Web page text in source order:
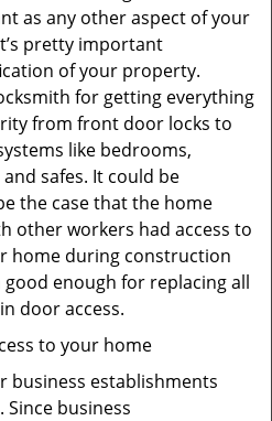
as any other aspect of your
pretty important
of your property.
for getting everything
from front door locks to
like bedrooms,
safes. It could be
the case that the home
other workers had access to
home during construction
good enough for replacing all
door access.
to your home
business establishments
business